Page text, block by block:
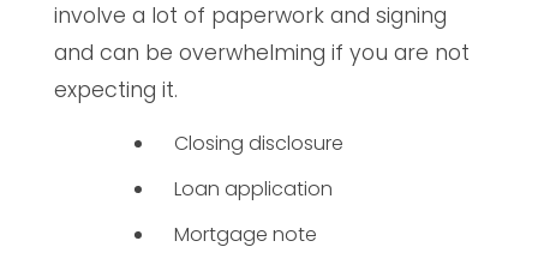
involve a lot of paperwork and signing
and can be overwhelming if you are not
expecting it.
Closing disclosure
Loan application
Mortgage note